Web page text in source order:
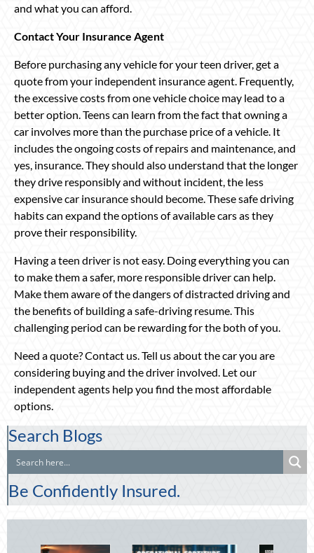
and what you can afford.
Contact Your Insurance Agent
Before purchasing any vehicle for your teen driver, get a
quote from your independent insurance agent. Frequently,
the excessive costs from one vehicle choice may lead to a
better option. Teens can learn from the fact that owning a
car involves more than the purchase price of a vehicle. It
includes the ongoing costs of repairs and maintenance, and
yes, insurance. They should also understand that the longer
they drive responsibly and without incident, the less
expensive car insurance should become. These safe driving
habits can expand the options of available cars as they
prove their responsibility.
Having a teen driver is not easy. Doing everything you can
to make them a safer, more responsible driver can help.
Make them aware of the dangers of distracted driving and
the benefits of building a safe-driving resume. This
challenging period can be rewarding for the both of you.
Need a quote? Contact us. Tell us about the car you are
considering buying and the driver involved. Let our
independent agents help you find the most affordable
options.
Search Blogs
Be Confidently Insured.